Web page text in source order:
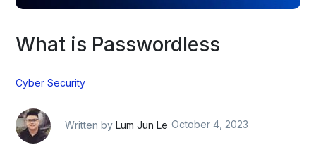
What is Passwordless
Cyber Security
Written byLum Jun Le October 4, 2023